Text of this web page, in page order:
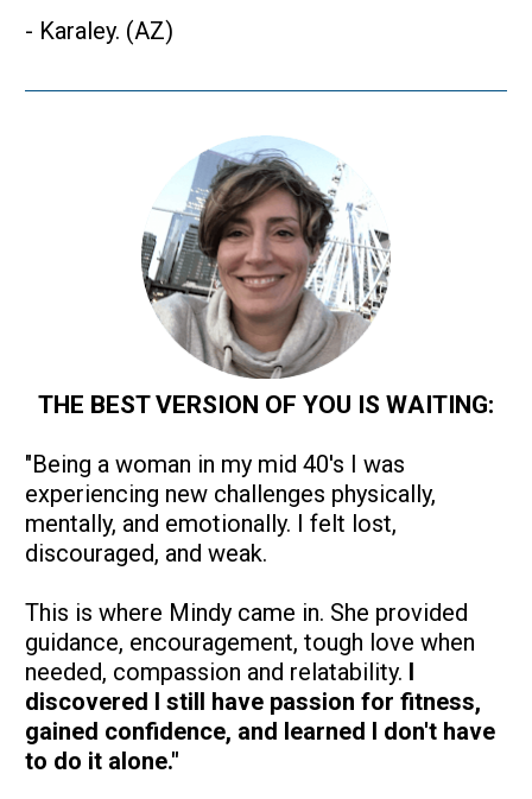
- Karaley. (AZ)
THE BEST VERSION OF YOU IS WAITING:
"Being a woman in my mid 40's I was
experiencing new challenges physically,
mentally, and emotionally. I felt lost,
discouraged, and weak.
This is where Mindy came in. She provided
guidance, encouragement, tough love when
needed, compassion and relatability. I
discovered I still have passion for fitness,
gained confidence, and learned I don't have
to do it alone."